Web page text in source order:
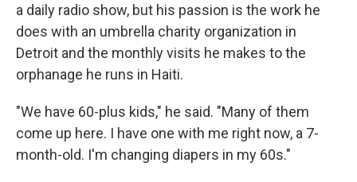
a daily radio show, but his passion is the work he
does with an umbrella charity organization in
Detroit and the monthly visits he makes to the
orphanage he runs in Haiti.
"We have 60-plus kids," he said. "Many of them
come up here. I have one with me right now, a 7-
month-old. I'm changing diapers in my 60s."